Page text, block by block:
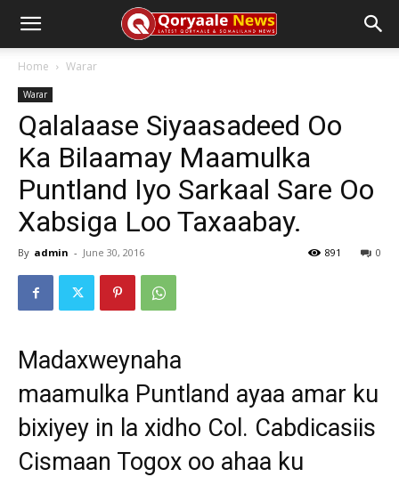
Home Warar
Warar
Qalalaase Siyaasadeed Oo
Ka Bilaamay Maamulka
Puntland Iyo Sarkaal Sare Oo
Xabsiga Loo Taxaabay.
By admin - June 30, 2016 0
891
Madaxweynaha
maamulka Puntland ayaa amar ku
bixiyey in la xidho Col. Cabdicasiis
Cismaan Togox oo ahaa ku